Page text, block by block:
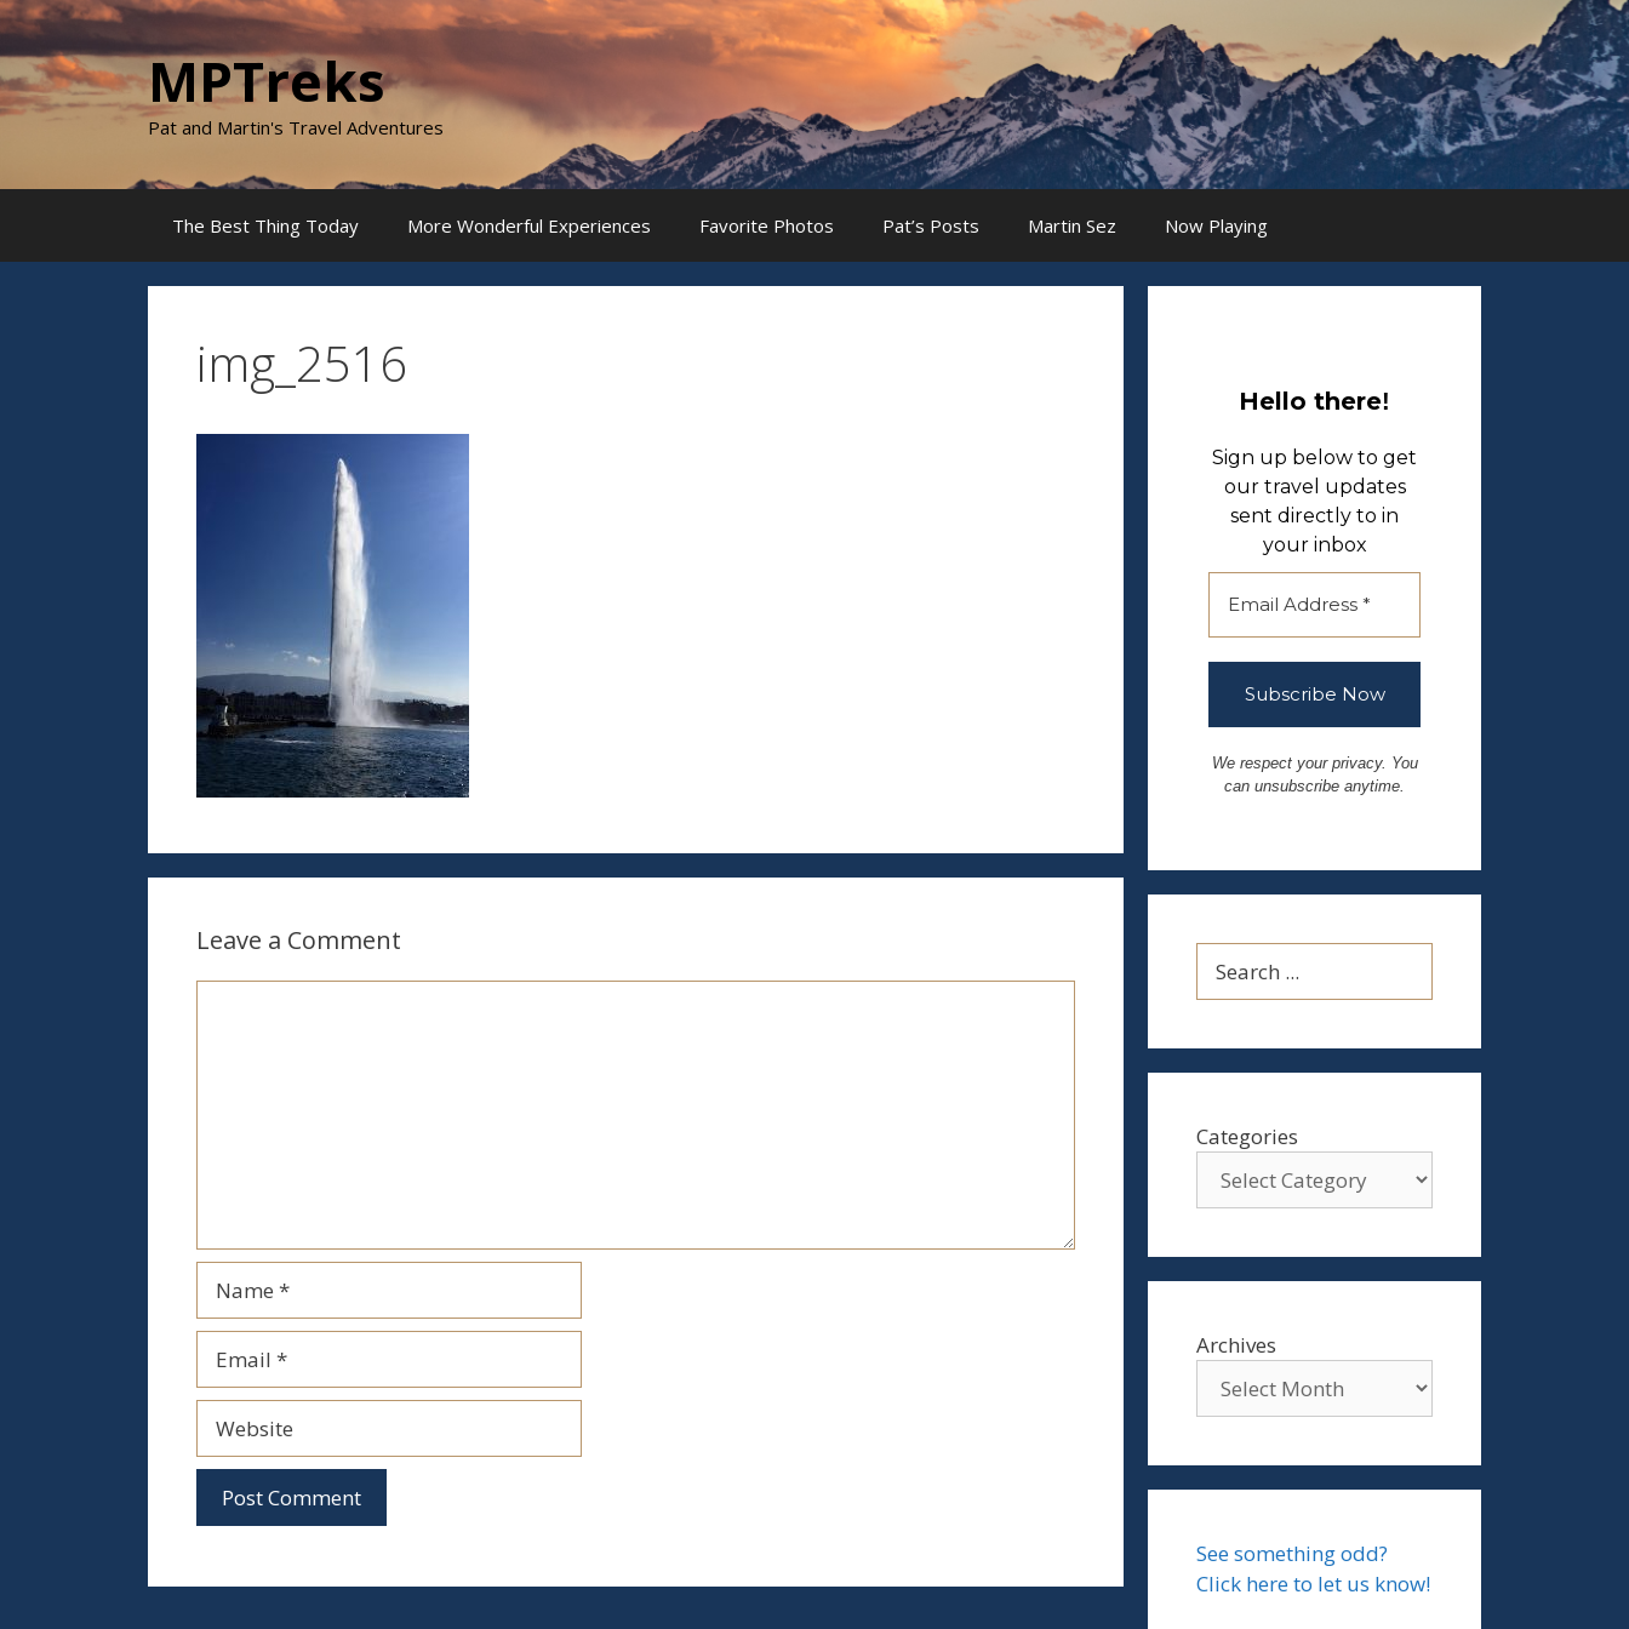
Skip
content
MPTreks
Pat and Martin's Travel Adventures
The Best Thing Today More Wonderful Experiences Favorite Photos Pat’s Posts Martin Sez Now Playing
img_2516
Leave a Comment
Hello there!
Sign up below to get
our travel updates
sent directly to in
your inbox
We respect your privacy. You
can unsubscribe anytime.
Categories
Archives
See something odd?
Click here to let us know!